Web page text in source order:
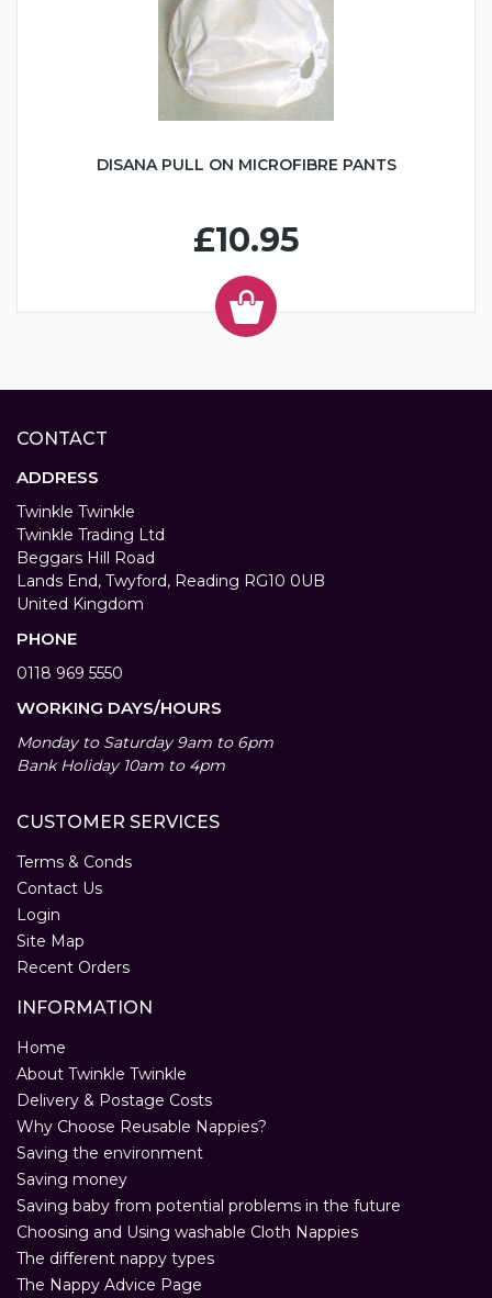
DISANA PULL ON MICROFIBRE PANTS
£10.95
CONTACT
ADDRESS
Twinkle Twinkle
Twinkle Trading Ltd
Beggars Hill Road
Lands End, Twyford, Reading RG10 0UB
United Kingdom
PHONE
0118 969 5550
WORKING DAYS/HOURS
Monday to Saturday 9am to 6pm
Bank Holiday 10am to 4pm
CUSTOMER SERVICES
Terms & Conds
Contact Us
Login
Site Map
Recent Orders
INFORMATION
Home
About Twinkle Twinkle
Delivery & Postage Costs
Why Choose Reusable Nappies?
Saving the environment
Saving money
Saving baby from potential problems in the future
Choosing and Using washable Cloth Nappies
The different nappy types
The Nappy Advice Page